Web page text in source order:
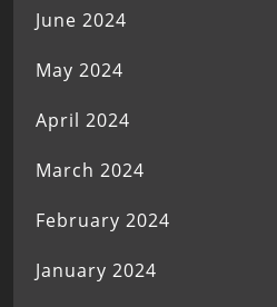
June 2024
May 2024
April 2024
March 2024
February 2024
January 2024